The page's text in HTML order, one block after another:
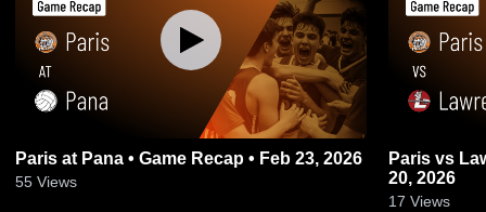
Paris at Pana • Game Recap • Feb 23, 2026
55 Views
Paris vs Lawrenceville • Game Recap • Feb
20, 2026
17 Views